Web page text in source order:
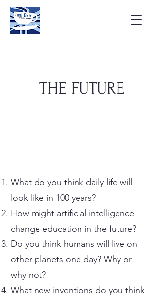
THE FUTURE
What do you think daily life will
look like in 100 years?
How might artificial intelligence
change education in the future?
Do you think humans will live on
other planets one day? Why or
why not?
What new inventions do you think